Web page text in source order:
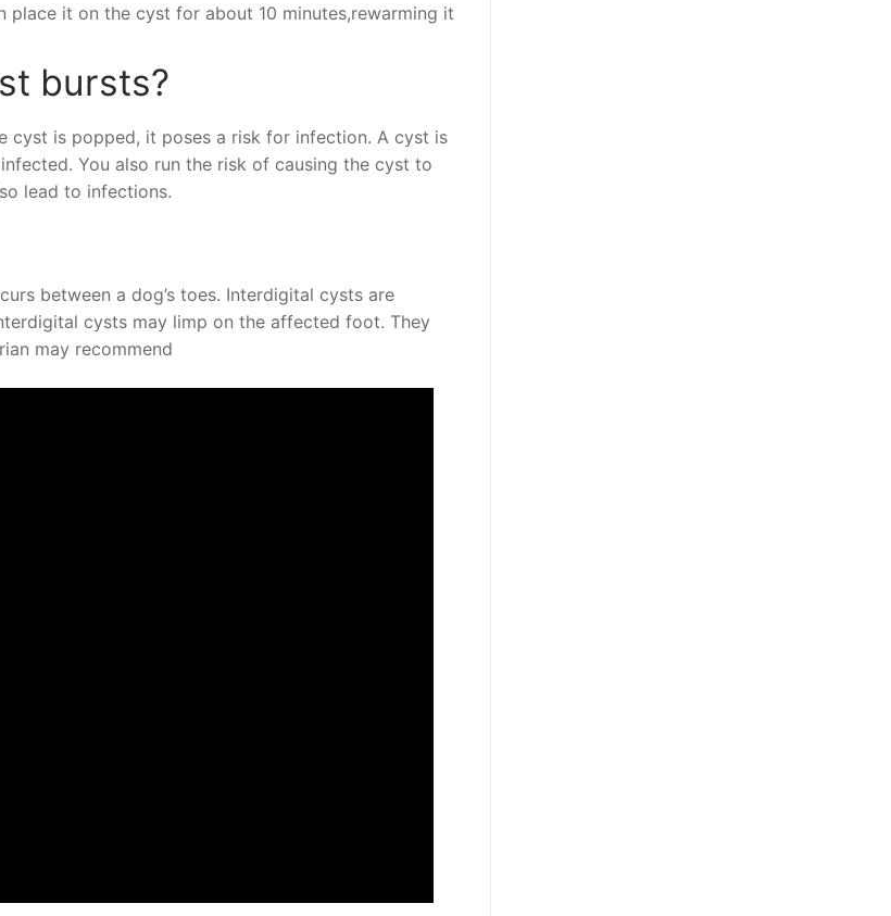
it on the cyst for about 10 minutes,rewarming it
bursts?
cyst is popped, it poses a risk for infection. A cyst is
You also run the risk of causing the cyst to
lead to infections.
between a dog’s toes. Interdigital cysts are
cysts may limp on the affected foot. They
may recommend